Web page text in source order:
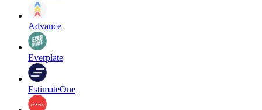
Advance
Everplate
EstimateOne